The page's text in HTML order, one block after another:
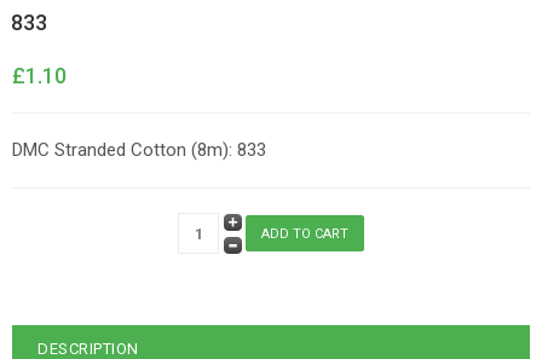
833
£1.10
DMC Stranded Cotton (8m): 833
DESCRIPTION